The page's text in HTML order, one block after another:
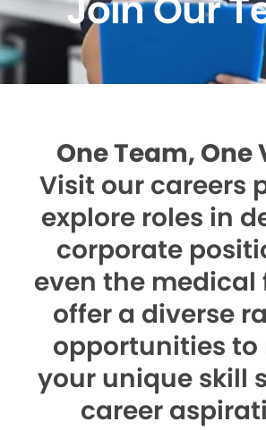
Join Our
One Team, One
Visit our careers
explore roles in
corporate
even the medical
offer a diverse
opportunities
your unique skill
career